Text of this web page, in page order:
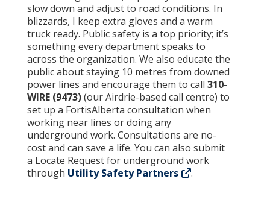
slow down and adjust to road conditions. In
blizzards, I keep extra gloves and a warm
truck ready. Public safety is a top priority; it’s
something every department speaks to
across the organization. We also educate the
public about staying 10 metres from downed
power lines and encourage them to call 310-
WIRE (9473)(our Airdrie-based call centre) to
set up a FortisAlberta consultation when
working near lines or doing any
underground work. Consultations are no-
cost and can save a life. You can also submit
a Locate Request for underground work
through Utility Safety Partners .